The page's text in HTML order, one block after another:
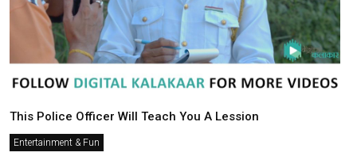
This Police Officer Will Teach You A Lession
Entertainment & Fun